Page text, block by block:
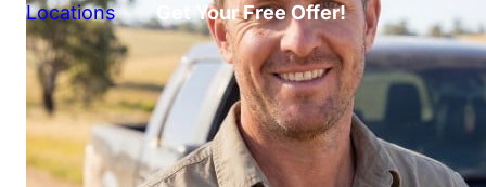
Locations
Get Your Free Offer!